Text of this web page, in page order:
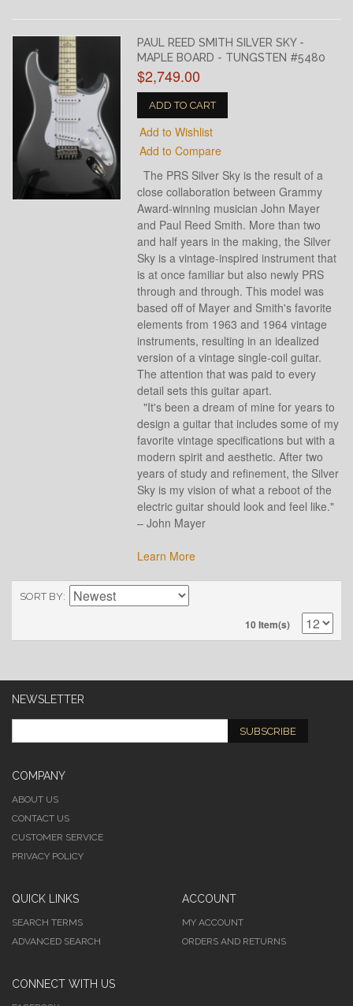
PAUL REED SMITH SILVER SKY -
MAPLE BOARD - TUNGSTEN #5480
$2,749.00
ADD TO CART
Add to Wishlist
Add to Compare
The PRS Silver Sky is the result of a
close collaboration between Grammy
Award-winning musician John Mayer
and Paul Reed Smith. More than two
and half years in the making, the Silver
Sky is a vintage-inspired instrument that
is at once familiar but also newly PRS
through and through. This model was
based off of Mayer and Smith's favorite
elements from 1963 and 1964 vintage
instruments, resulting in an idealized
version of a vintage single-coil guitar.
The attention that was paid to every
detail sets this guitar apart.
"It's been a dream of mine for years to
design a guitar that includes some of my
favorite vintage specifications but with a
modern spirit and aesthetic. After two
years of study and refinement, the Silver
Sky is my vision of what a reboot of the
electric guitar should look and feel like."
– John Mayer
Learn More
SORT BY
10 Item(s)
NEWSLETTER
SUBSCRIBE
COMPANY
ABOUT US
CONTACT US
CUSTOMER SERVICE
PRIVACY POLICY
QUICK LINKS
SEARCH TERMS
ADVANCED SEARCH
ACCOUNT
MY ACCOUNT
ORDERS AND RETURNS
CONNECT WITH US